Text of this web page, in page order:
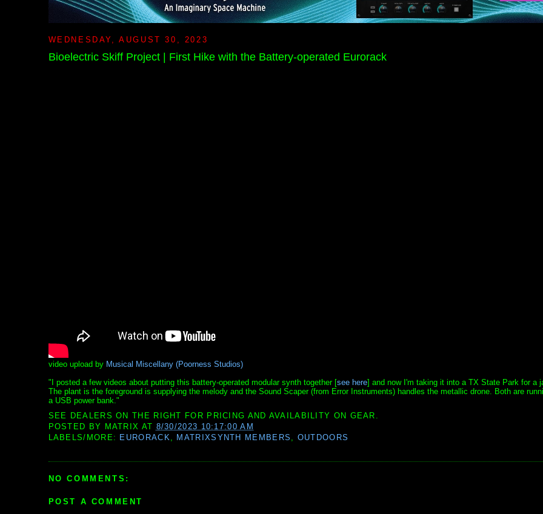
WEDNESDAY, AUGUST 30, 2023
Bioelectric Skiff Project | First Hike with the Battery-operated Eurorack
video upload by Musical Miscellany (Poorness Studios)
"I posted a few videos about putting this battery-operated modular synth together [see here] and now I'm taking it into a TX State Park for a
The plant is the foreground is supplying the melody and the Sound Scaper (from Error Instruments) handles the metallic drone. Both are
a USB power bank."
SEE DEALERS ON THE RIGHT FOR PRICING AND AVAILABILITY ON GEAR.
POSTED BY MATRIX AT 8/30/2023 10:17:00 AM
LABELS/MORE: EURORACK, MATRIXSYNTH MEMBERS , OUTDOORS
NO COMMENTS:
POST A COMMENT